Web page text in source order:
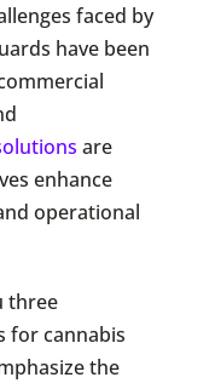
faced by
have been
are
enhance
operational
three
for cannabis
the